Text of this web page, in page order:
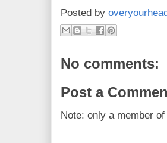
Posted by
No comments:
Post a
Note: only a member